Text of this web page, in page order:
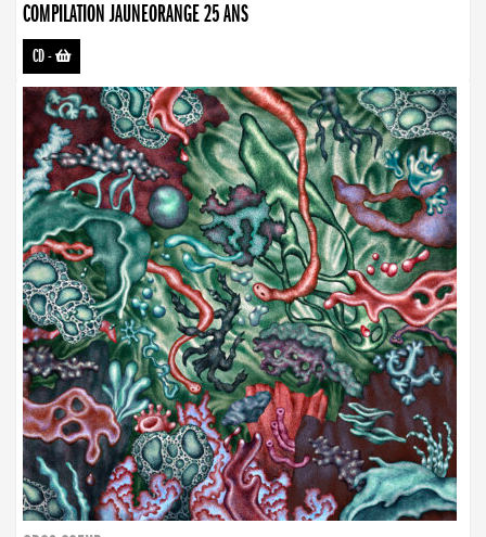
COMPILATION JAUNEORANGE 25 ANS
CD-